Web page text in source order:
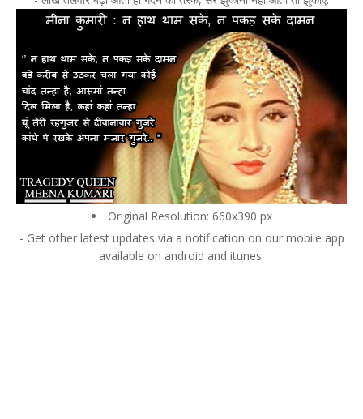
Original Resolution: 660x390 px
- Get other latest updates via a notification on our mobile app
available on android and itunes.